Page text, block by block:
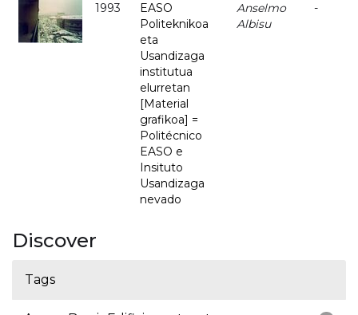
1993
EASO
Politeknikoa
eta
Usandizaga
institutua
elurretan
[Material
grafikoa] =
Politécnico
EASO e
Insituto
Usandizaga
nevado
Anselmo
Albisu
-
Discover
Tags